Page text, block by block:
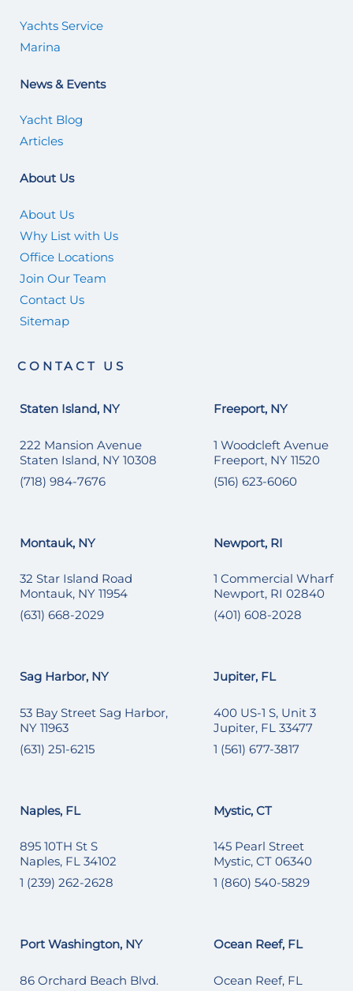
Yachts Service
Marina
News & Events
Yacht Blog
Articles
About Us
About Us
Why List with Us
Office Locations
Join Our Team
Contact Us
Sitemap
CONTACT US
Staten Island, NY
222 Mansion Avenue
Staten Island, NY 10308
(718) 984-7676
Freeport, NY
1 Woodcleft Avenue
Freeport, NY 11520
(516) 623-6060
Montauk, NY
32 Star Island Road
Montauk, NY 11954
(631) 668-2029
Newport, RI
1 Commercial Wharf
Newport, RI 02840
(401) 608-2028
Sag Harbor, NY
53 Bay Street Sag Harbor,
NY 11963
(631) 251-6215
Jupiter, FL
400 US-1 S, Unit 3
Jupiter, FL 33477
1 (561) 677-3817
Naples, FL
895 10TH St S
Naples, FL 34102
1 (239) 262-2628
Mystic, CT
145 Pearl Street
Mystic, CT 06340
1 (860) 540-5829
Port Washington, NY
86 Orchard Beach Blvd.
Ocean Reef, FL
Ocean Reef, FL